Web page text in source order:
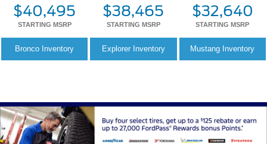
$40,495
STARTING MSRP
Bronco Inventory
$38,465
STARTING MSRP
Explorer Inventory
$32,640
STARTING MSRP
Mustang Inventory